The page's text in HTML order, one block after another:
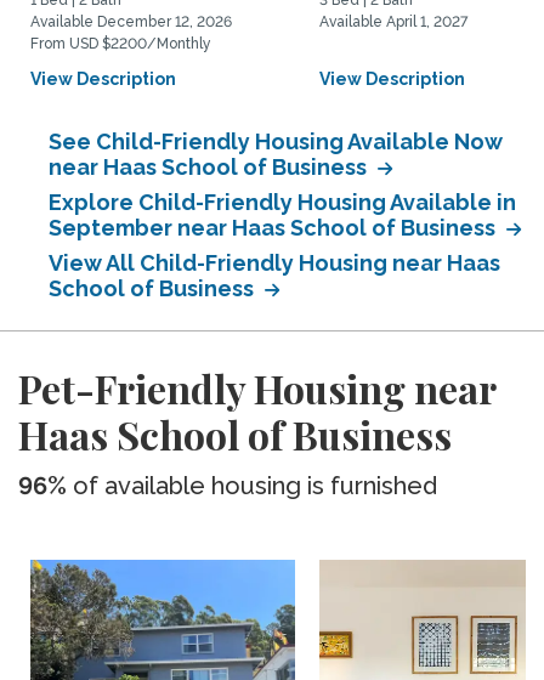
Available December 12, 2026
From USD $2200/Monthly
View Description
Available April 1, 2027
View Description
See Child-Friendly Housing Available Now
near Haas School of Business
Explore Child-Friendly Housing Available in
September near Haas School of Business
View All Child-Friendly Housing near Haas
School of Business
Pet-Friendly Housing near
Haas School of Business
96% of available housing is furnished